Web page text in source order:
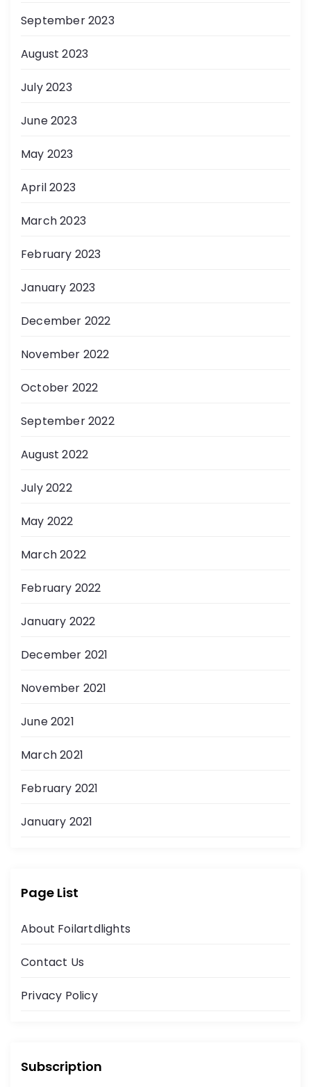
September 2023
August 2023
July 2023
June 2023
May 2023
April 2023
March 2023
February 2023
January 2023
December 2022
November 2022
October 2022
September 2022
August 2022
July 2022
May 2022
March 2022
February 2022
January 2022
December 2021
November 2021
June 2021
March 2021
February 2021
January 2021
Page List
About Foilartdlights
Contact Us
Privacy Policy
Subscription